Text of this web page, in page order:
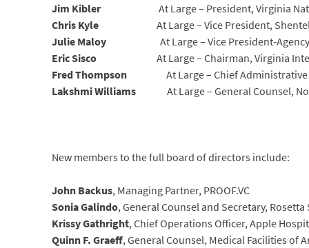
Jim Kibler At Large – President, Virginia
Chris Kyle At Large – Vice President,
Julie Maloy At Large – Vice President-
Eric Sisco At Large – Chairman, Virginia
Fred Thompson At Large – Chief
Lakshmi Williams At Large – General Counsel,
New members to the full board of directors include:
John Backus, Managing Partner, PROOF.VC
Sonia Galindo, General Counsel and Secretary, Rosetta
Krissy Gathright, Chief Operations Officer, Apple
Quinn F. Graeff, General Counsel, Medical Facilities of